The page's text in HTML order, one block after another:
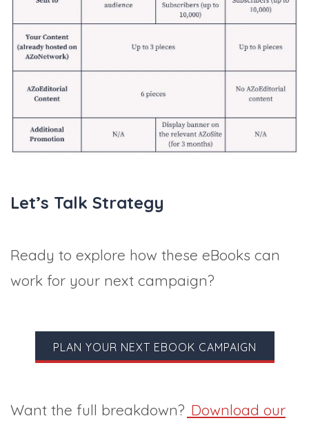
Let’s Talk Strategy
Ready to explore how these eBooks can
work for your next campaign?
PLAN YOUR NEXT EBOOK CAMPAIGN
Want the full breakdown? Download our